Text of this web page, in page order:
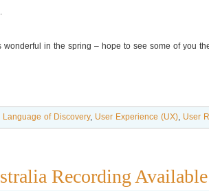
wonderful in the spring – hope to see some of you
Language of Discovery, User Experience (UX), User
Recording Available